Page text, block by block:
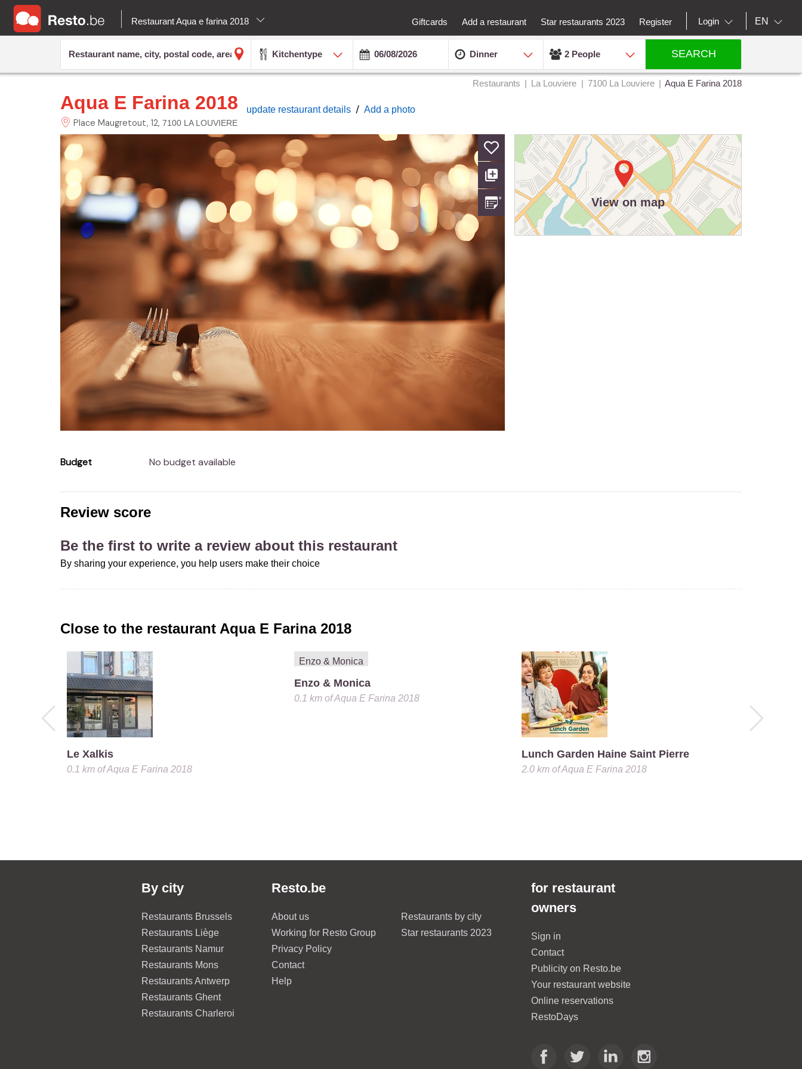
Restaurant Aqua e farina 2018 Giftcards Add a restaurant Star restaurants 2023 Register Login EN
Kitchentype Dinner 2 People SEARCH
Restaurants La Louviere 7100 La Louviere Aqua E Farina 2018
Aqua E Farina 2018 update restaurant details / Add a photo
Place Maugretout, 12 7100 LA LOUVIERE
Budget No budget available
View on map
Review score
Be the first to write a review about this restaurant
By sharing your experience, you help users make their choice
Close to the restaurant Aqua E Farina 2018
Le Xalkis
0.1 kmofAqua E Farina 2018
Enzo & Monica
0.1 kmofAqua E Farina 2018
Lunch Garden Haine Saint Pierre
2.0 kmofAqua E Farina 2018
By city
Restaurants Brussels
Restaurants Liège
Restaurants Namur
Restaurants Mons
Restaurants Antwerp
Restaurants Ghent
Restaurants Charleroi
Resto.be
About us
Working for Resto Group
Privacy Policy
Contact
Help
Restaurants by city
Star restaurants 2023
for restaurant
owners
Sign in
Contact
Publicity on Resto.be
Your restaurant website
Online reservations
RestoDays